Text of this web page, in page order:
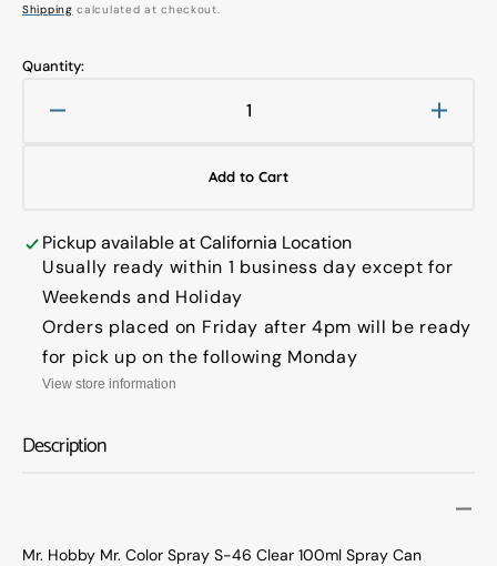
Description
Mr. Hobby Mr. Color Spray S-46 Clear 100ml Spray Can
price
Shipping calculated at checkout.
Quantity:
Mr.
Color
Spray
S-
46
Clear
100ml
Color
46
Add to Cart
Pickup available atCalifornia Location
Usually ready within 1 business day except for
Weekends and Holiday
Orders placed on Friday after 4pm will be ready
for pick up on the following Monday
View store information